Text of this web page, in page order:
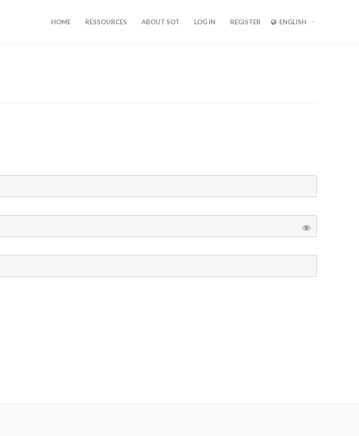
HOME RESSOURCES ABOUT SOT LOG IN REGISTER ENGLISH